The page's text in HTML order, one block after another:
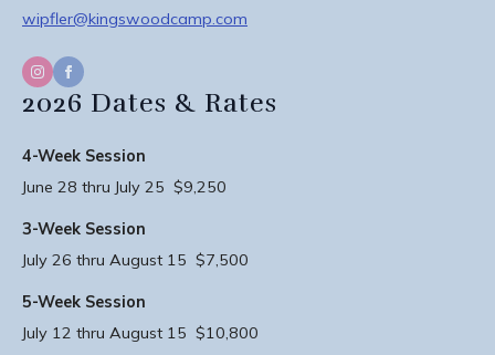
wipfler@kingswoodcamp.com
2026 Dates & Rates
4-Week Session
June 28 thru July 25 $9,250
3-Week Session
July 26 thru August 15 $7,500
5-Week Session
July 12 thru August 15 $10,800